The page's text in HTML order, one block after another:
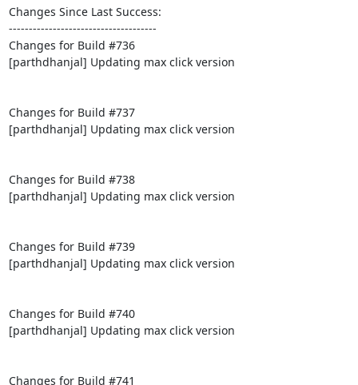
Changes Since Last Success:
-------------------------------------
Changes for Build #736
[parthdhanjal] Updating max click version
Changes for Build #737
[parthdhanjal] Updating max click version
Changes for Build #738
[parthdhanjal] Updating max click version
Changes for Build #739
[parthdhanjal] Updating max click version
Changes for Build #740
[parthdhanjal] Updating max click version
Changes for Build #741